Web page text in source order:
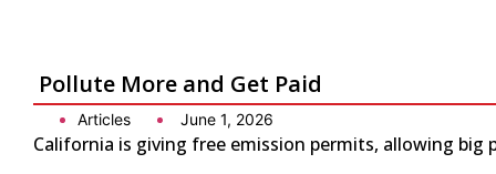
Pollute More and Get Paid
Articles June 1, 2026
California is giving free emission permits, allowing